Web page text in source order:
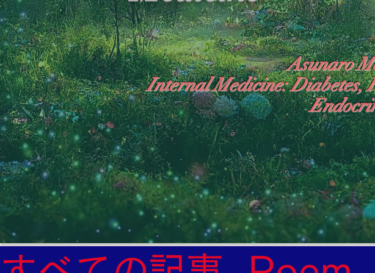
Asunaro
Internal Medicine: Diabetes,
"The Heavens: Beyond the Universe: The World Where the God of
General Medicine Specialist
Diabetes
Heart
Neurology Specialist